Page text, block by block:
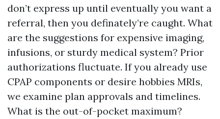
don’t express up until eventually you want a
referral, then you definately’re caught. What
are the suggestions for expensive imaging,
infusions, or sturdy medical system? Prior
authorizations fluctuate. If you already use
CPAP components or desire hobbies MRIs,
we examine plan approvals and timelines.
What is the out-of-pocket maximum?